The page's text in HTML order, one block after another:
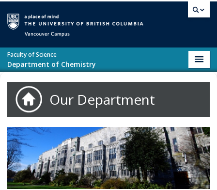
Faculty of Science
Department of Chemistry
Our Department